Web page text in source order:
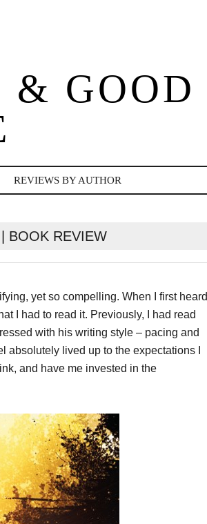
& GOOD
REVIEWS BY AUTHOR
BOOK REVIEW
yet so compelling. When I first heard
I had to read it. Previously, I had read
with his writing style – pacing and
absolutely lived up to the expectations I
and have me invested in the